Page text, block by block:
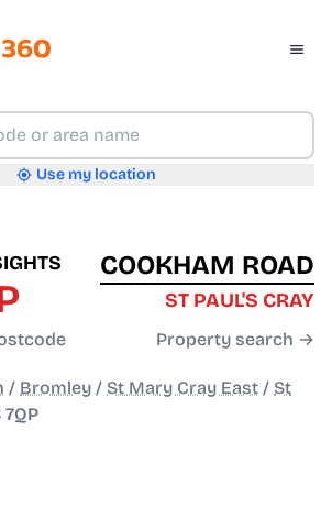
Use my location
COOKHAM ROAD
ST PAUL'S CRAY
Property search →
/ Bromley / St Mary Cray East / St
7QP